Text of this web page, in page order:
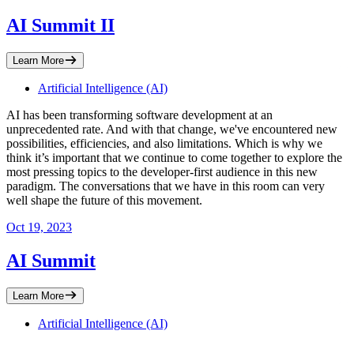
AI Summit II
Learn More
Artificial Intelligence (AI)
​AI has been transforming software development at an
unprecedented rate. And with that change, we've encountered new
possibilities, efficiencies, and also limitations. Which is why we
think it’s important that we continue to come together to explore the
most pressing topics to the developer-first audience in this new
paradigm. The conversations that we have in this room can very
well shape the future of this movement.
Oct 19, 2023
AI Summit
Learn More
Artificial Intelligence (AI)